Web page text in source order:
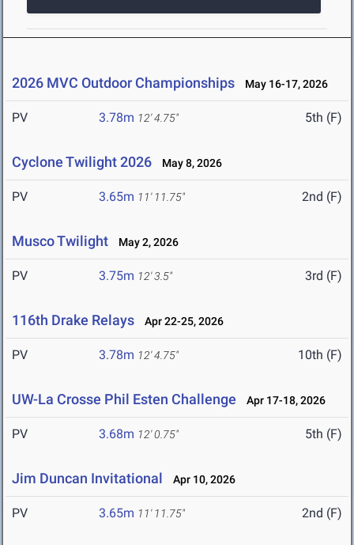
2026 MVC Outdoor Championships May 16-17, 2026
PV 3.78m 12' 4.75" 5th (F)
Cyclone Twilight 2026 May 8, 2026
PV 3.65m 11' 11.75" 2nd (F)
Musco Twilight May 2, 2026
PV 3.75m 12' 3.5" 3rd (F)
116th Drake Relays Apr 22-25, 2026
PV 3.78m 12' 4.75" 10th (F)
UW-La Crosse Phil Esten Challenge Apr 17-18, 2026
PV 3.68m 12' 0.75" 5th (F)
Jim Duncan Invitational Apr 10, 2026
PV 3.65m 11' 11.75" 2nd (F)